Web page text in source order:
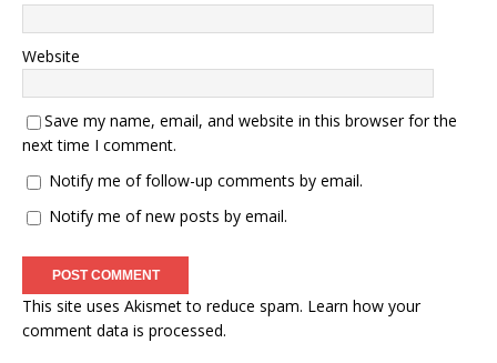
Website
Save my name, email, and website in this browser for the
next time I comment.
Notify me of follow-up comments by email.
Notify me of new posts by email.
This site uses Akismet to reduce spam. Learn how your
comment data is processed.